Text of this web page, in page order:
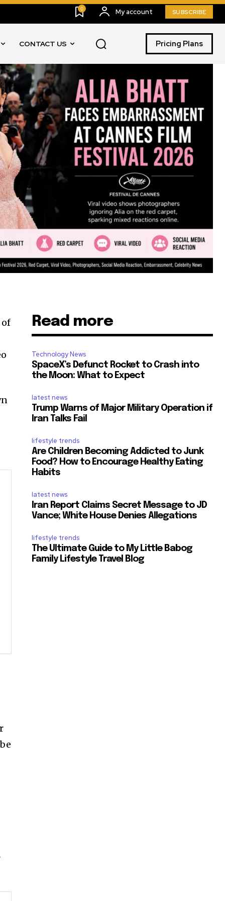
0 My account SUBSCRIBE
CONTACT US Pricing Plans
of Read more
Technology News
SpaceX’s Defunct Rocket to Crash into
the Moon: What to Expect
latest news
Trump Warns of Major Military Operation if
Iran Talks Fail
lifestyle trends
Are Children Becoming Addicted to Junk
Food? How to Encourage Healthy Eating
Habits
latest news
Iran Report Claims Secret Message to JD
Vance; White House Denies Allegations
lifestyle trends
The Ultimate Guide to My Little Babog
Family Lifestyle Travel Blog